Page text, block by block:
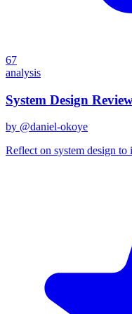
67
analysis
System Design
by @daniel-okoye
Reflect on system design